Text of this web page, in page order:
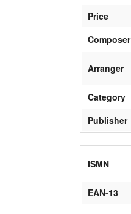
Price
Composer
Arranger
Category
Publisher
ISMN
EAN-13